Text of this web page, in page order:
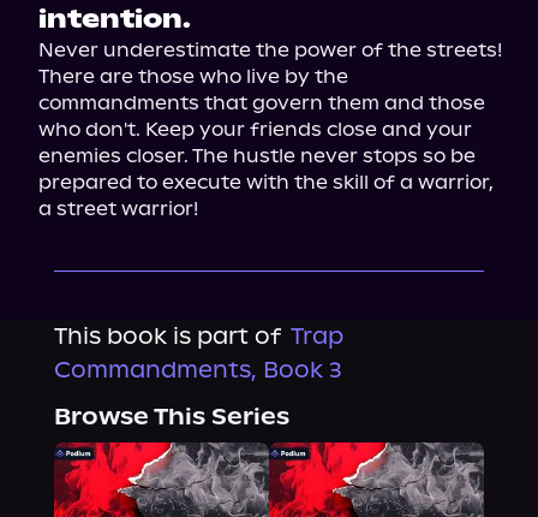
intention.
Never underestimate the power of the streets!
There are those who live by the
commandments that govern them and those
who don't. Keep your friends close and your
enemies closer. The hustle never stops so be
prepared to execute with the skill of a warrior,
a street warrior!
This book is part of Trap
Commandments, Book 3
Browse This Series